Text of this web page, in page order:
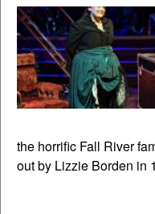
the horrific Fall River
out by Lizzie Borden in